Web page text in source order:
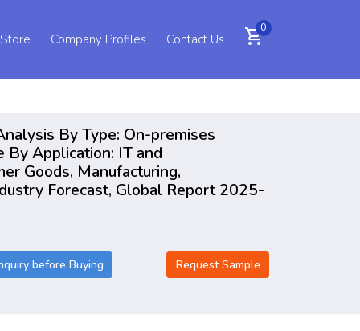
Company Profiles Contact Us shopping_cart0
By Type: On-premises
Application: IT and
Goods, Manufacturing,
Forecast, Global Report 2025-
before Buying Request Sample